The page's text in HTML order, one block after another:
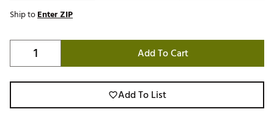
Ship toEnter ZIP
Add To Cart
Add To List